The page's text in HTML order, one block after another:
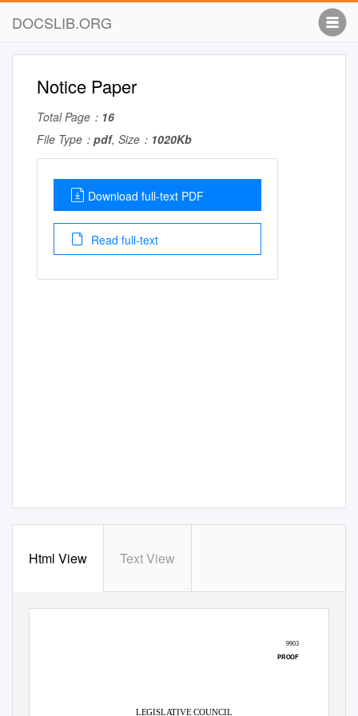
DOCSLIB.ORG
Notice Paper
Total Page： 16
File Type： pdf, Size： 1020Kb
Download full-text PDF
Read full-text
Html View Text View
9903
PROOF
LEGISLATIVE COUNCIL